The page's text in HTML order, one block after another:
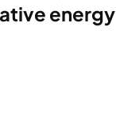
energy